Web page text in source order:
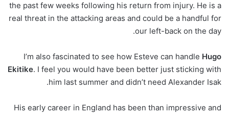
the past few weeks following his return from injury. He is a
real threat in the attacking areas and could be a handful for
our left-back on the day.
I’m also fascinated to see how Esteve can handle Hugo
Ekitike. I feel you would have been better just sticking with
him last summer and didn’t need Alexander Isak.
His early career in England has been than impressive and